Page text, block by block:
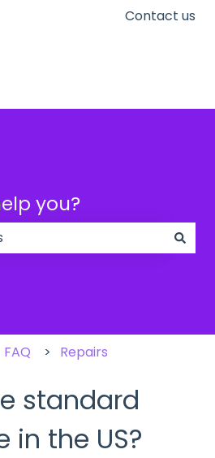
for translationsContact us
you?
FAQ Repairs
standard
in the US?